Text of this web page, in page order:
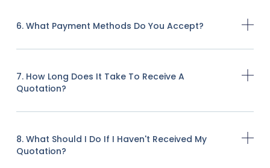
6. What Payment Methods Do You Accept?
7. How Long Does It Take To Receive A
Quotation?
8. What Should I Do If I Haven't Received My
Quotation?